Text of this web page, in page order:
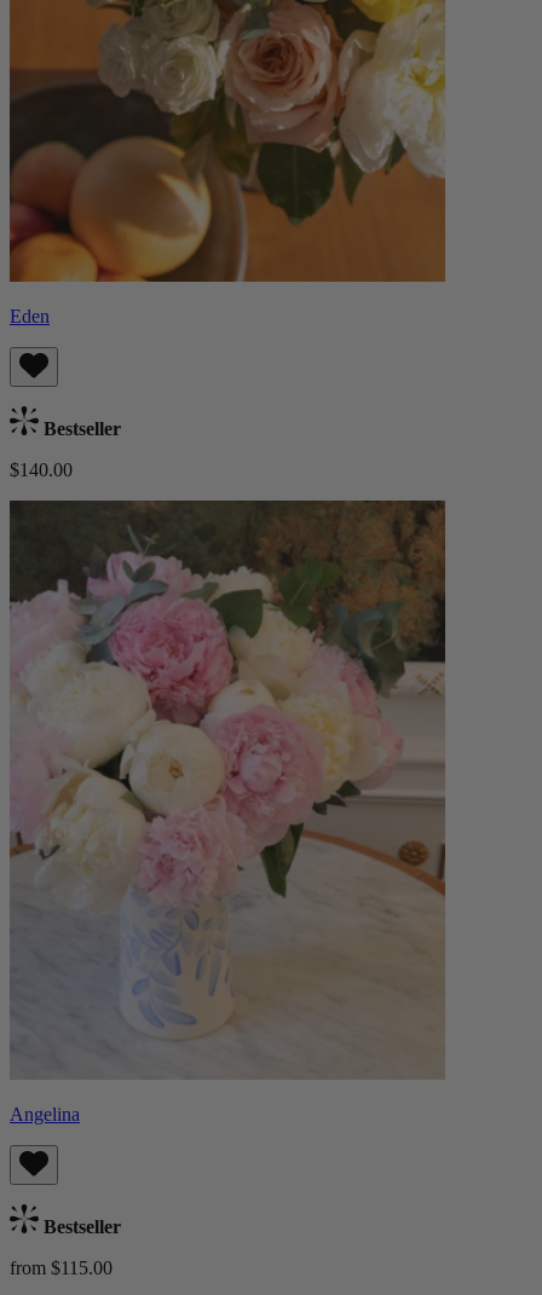
Eden
Bestseller
$140.00
Angelina
Bestseller
from $115.00